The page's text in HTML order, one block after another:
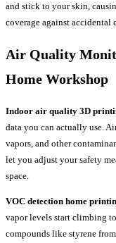
and stick to your skin,
coverage against accidental
Air Quality
Home Workshop
Indoor air quality 3D
data you can actually use.
vapors, and other
let you adjust your safety
space.
VOC detection home
vapor levels start climbing
compounds like styrene